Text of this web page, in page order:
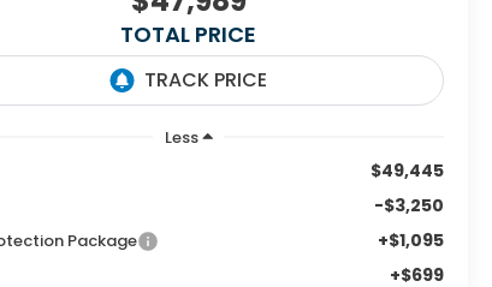
TOTAL PRICE
Less
$49,445
-$3,250
Package +$1,095
+$699